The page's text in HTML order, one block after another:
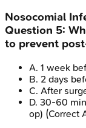
Nosocomial
Question 5:
to prevent
A. 1 week
B. 2 days
C. After
D. 30-60
op) (Correct